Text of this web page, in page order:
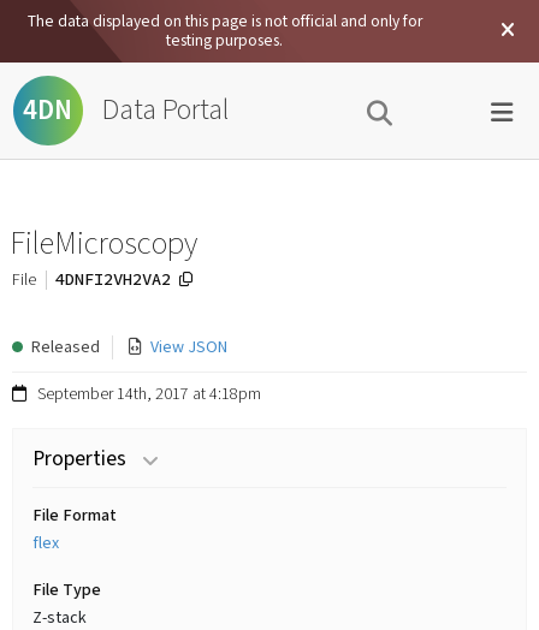
The data displayed on this page is not official and only for
testing purposes.
4DN Data Portal
FileMicroscopy
File 4DNFI2VH2VA2
Released View JSON
September 14th, 2017 at 4:18pm
Properties
File Format
flex
File Type
Z-stack